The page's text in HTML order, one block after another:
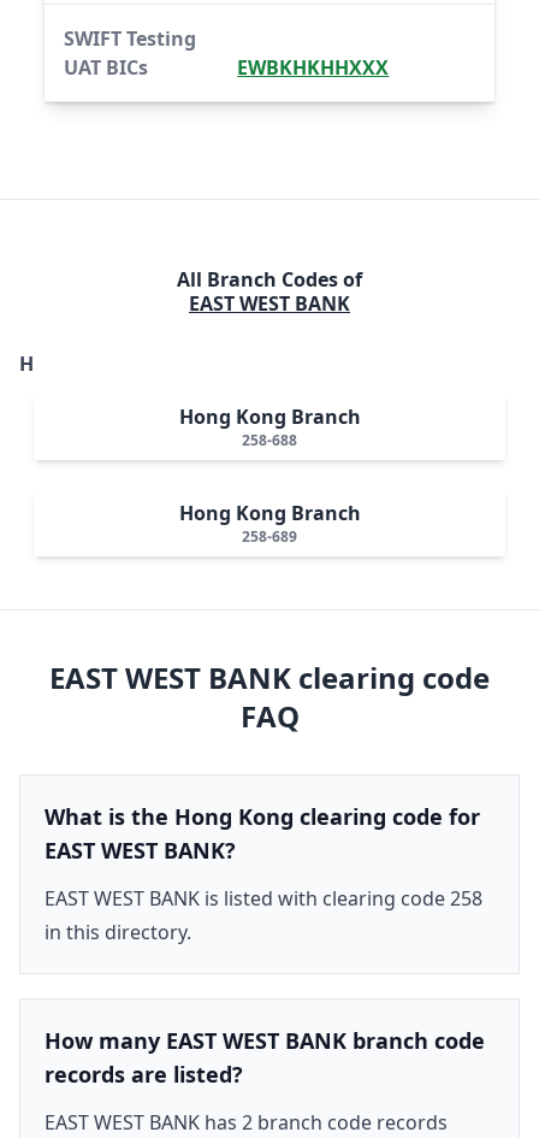
SWIFT Testing
UAT BICs
EWBKHKHHXXX
All Branch Codes of
EAST WEST BANK
H
Hong Kong Branch
258-688
Hong Kong Branch
258-689
EAST WEST BANK clearing code
FAQ
What is the Hong Kong clearing code for
EAST WEST BANK?
EAST WEST BANK is listed with clearing code 258
in this directory.
How many EAST WEST BANK branch code
records are listed?
EAST WEST BANK has 2 branch code records